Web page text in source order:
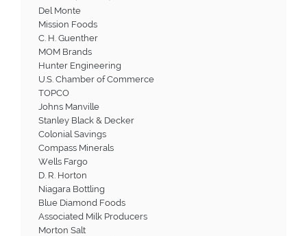
Del Monte
Mission Foods
C. H. Guenther
MOM Brands
Hunter Engineering
U.S. Chamber of Commerce
TOPCO
Johns Manville
Stanley Black & Decker
Colonial Savings
Compass Minerals
Wells Fargo
D. R. Horton
Niagara Bottling
Blue Diamond Foods
Associated Milk Producers
Morton Salt